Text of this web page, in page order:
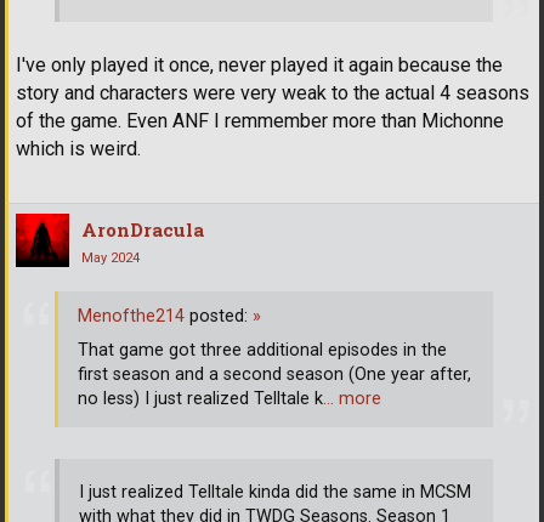
I've only played it once, never played it again because the
story and characters were very weak to the actual 4 seasons
of the game. Even ANF I remmember more than Michonne
which is weird.
AronDracula
May 2024
I just realized Telltale kinda did the same in MCSM
with what they did in TWDG Seasons. Season 1
Menofthe214 posted: »
That game got three additional episodes in the
first season and a second season (One year after,
no less) I just realized Telltale k… more